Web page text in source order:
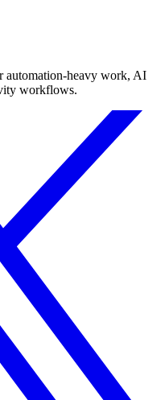
automation-heavy work, AI
workflows.